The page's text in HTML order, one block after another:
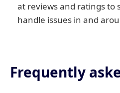
at reviews and ratings to
handle issues in and
Frequently